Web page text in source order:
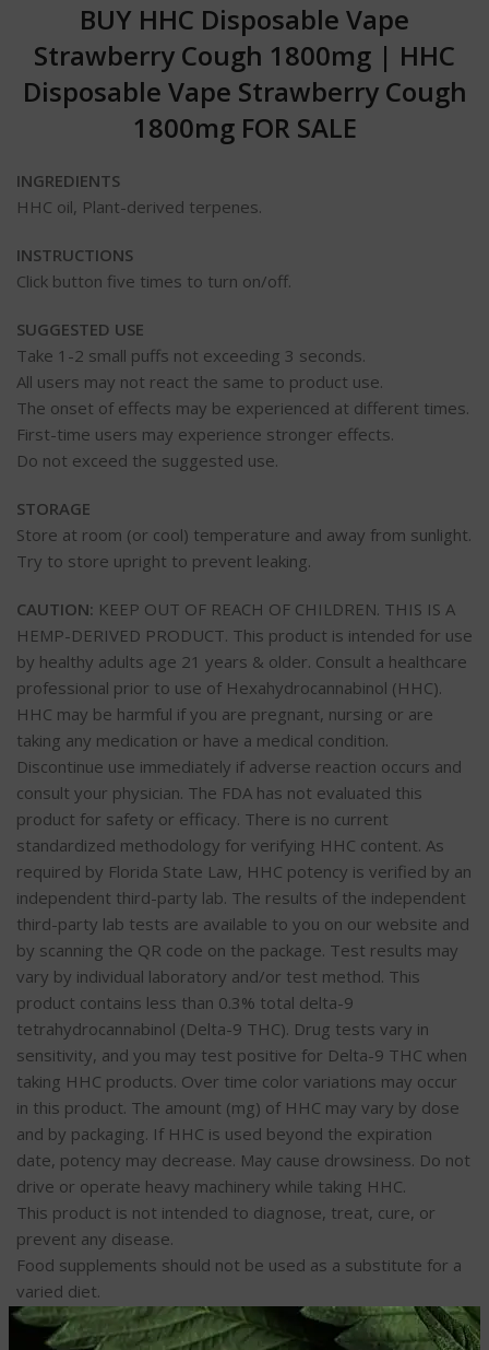
BUY HHC Disposable Vape
Strawberry Cough 1800mg | HHC
Disposable Vape Strawberry Cough
1800mg FOR SALE
INGREDIENTS
HHC oil, Plant-derived terpenes.
INSTRUCTIONS
Click button five times to turn on/off.
SUGGESTED USE
Take 1-2 small puffs not exceeding 3 seconds.
All users may not react the same to product use.
The onset of effects may be experienced at different times.
First-time users may experience stronger effects.
Do not exceed the suggested use.
STORAGE
Store at room (or cool) temperature and away from sunlight.
Try to store upright to prevent leaking.
CAUTION: KEEP OUT OF REACH OF CHILDREN. THIS IS A
HEMP-DERIVED PRODUCT. This product is intended for use
by healthy adults age 21 years & older. Consult a healthcare
professional prior to use of Hexahydrocannabinol (HHC).
HHC may be harmful if you are pregnant, nursing or are
taking any medication or have a medical condition.
Discontinue use immediately if adverse reaction occurs and
consult your physician. The FDA has not evaluated this
product for safety or efficacy. There is no current
standardized methodology for verifying HHC content. As
required by Florida State Law, HHC potency is verified by an
independent third-party lab. The results of the independent
third-party lab tests are available to you on our website and
by scanning the QR code on the package. Test results may
vary by individual laboratory and/or test method. This
product contains less than 0.3% total delta-9
tetrahydrocannabinol (Delta-9 THC). Drug tests vary in
sensitivity, and you may test positive for Delta-9 THC when
taking HHC products. Over time color variations may occur
in this product. The amount (mg) of HHC may vary by dose
and by packaging. If HHC is used beyond the expiration
date, potency may decrease. May cause drowsiness. Do not
drive or operate heavy machinery while taking HHC.
This product is not intended to diagnose, treat, cure, or
prevent any disease.
Food supplements should not be used as a substitute for a
varied diet.